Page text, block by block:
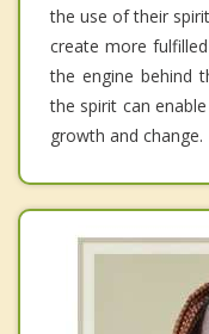
the use of their
create more
the engine behind
the spirit can
growth and change.